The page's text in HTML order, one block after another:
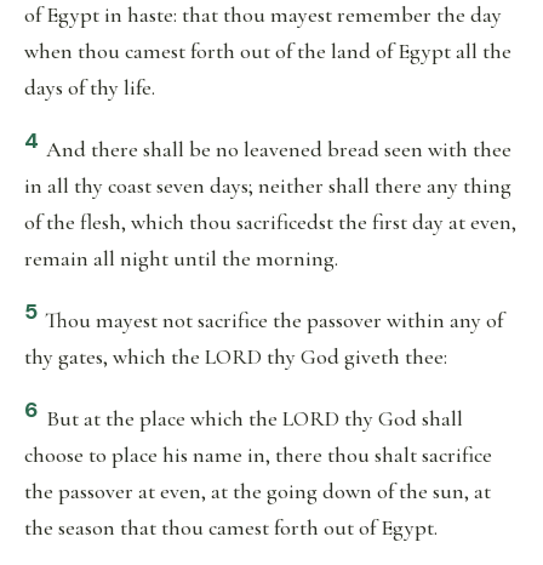
of Egypt in haste: that thou mayest remember the day
when thou camest forth out of the land of Egypt all the
days of thy life.
4 And there shall be no leavened bread seen with thee
in all thy coast seven days; neither shall there any thing
of the flesh, which thou sacrificedst the first day at even,
remain all night until the morning.
5 Thou mayest not sacrifice the passover within any of
thy gates, which the LORD thy God giveth thee:
6 But at the place which the LORD thy God shall
choose to place his name in, there thou shalt sacrifice
the passover at even, at the going down of the sun, at
the season that thou camest forth out of Egypt.